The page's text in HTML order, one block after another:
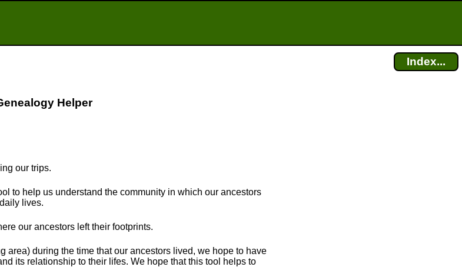
Index...
Helper
our trips.
to help us understand the community in which our ancestors
lives.
our ancestors left their footprints.
area) during the time that our ancestors lived, we hope to have
its relationship to their lifes. We hope that this tool helps to